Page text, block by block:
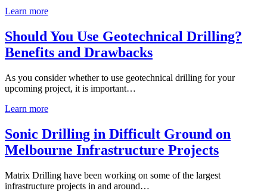
Learn more
Should You Use Geotechnical Drilling?
Benefits and Drawbacks
As you consider whether to use geotechnical drilling for your
upcoming project, it is important…
Learn more
Sonic Drilling in Difficult Ground on
Melbourne Infrastructure Projects
Matrix Drilling have been working on some of the largest
infrastructure projects in and around…